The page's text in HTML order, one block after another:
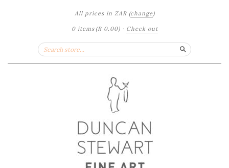
All prices in ZAR (change)
0 items (R 0.00)· Check out
Search